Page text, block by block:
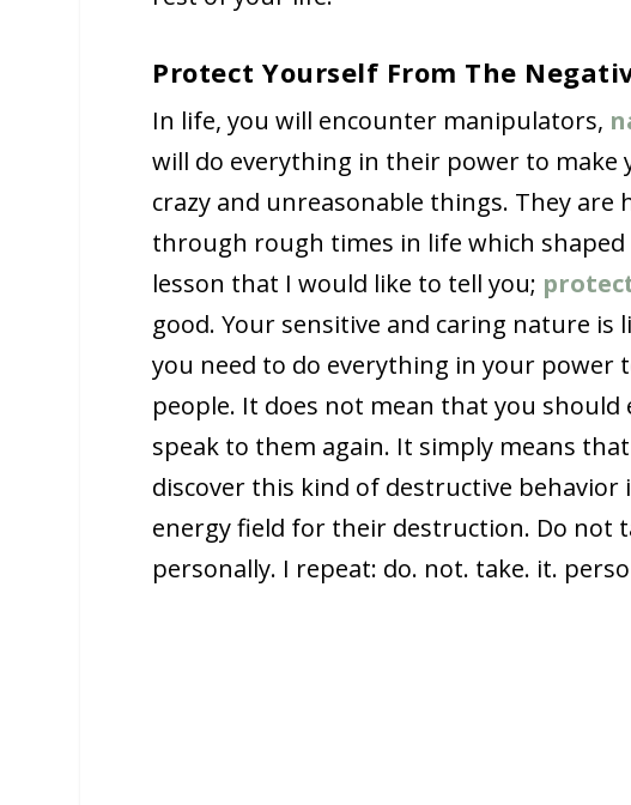
Protect Yourself From The
In life, you will encounter manipulators,
will do everything in their power to
crazy and unreasonable things. They
through rough times in life which
lesson that I would like to tell you;
good. Your sensitive and caring nature
you need to do everything in your
people. It does not mean that you
speak to them again. It simply means
discover this kind of destructive
energy field for their destruction. Do not
personally. I repeat: do. not. take. it.